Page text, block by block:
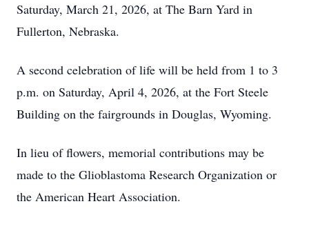
Saturday, March 21, 2026, at The Barn Yard in
Fullerton, Nebraska.
A second celebration of life will be held from 1 to 3
p.m. on Saturday, April 4, 2026, at the Fort Steele
Building on the fairgrounds in Douglas, Wyoming.
In lieu of flowers, memorial contributions may be
made to the Glioblastoma Research Organization or
the American Heart Association.